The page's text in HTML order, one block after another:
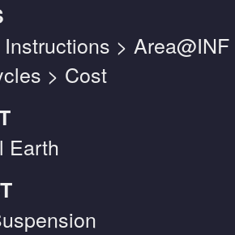
>
> Cost
Earth